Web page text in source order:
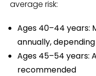
average risk:
Ages 40–44 years:
annually,
Ages 45–54 years:
recommended